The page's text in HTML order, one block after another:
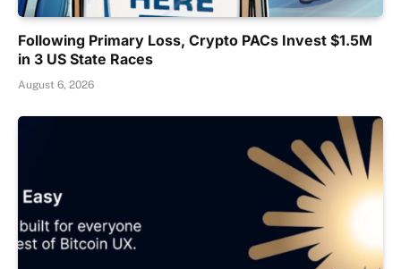
Following Primary Loss, Crypto PACs Invest $1.5M
in 3 US State Races
August 6, 2026